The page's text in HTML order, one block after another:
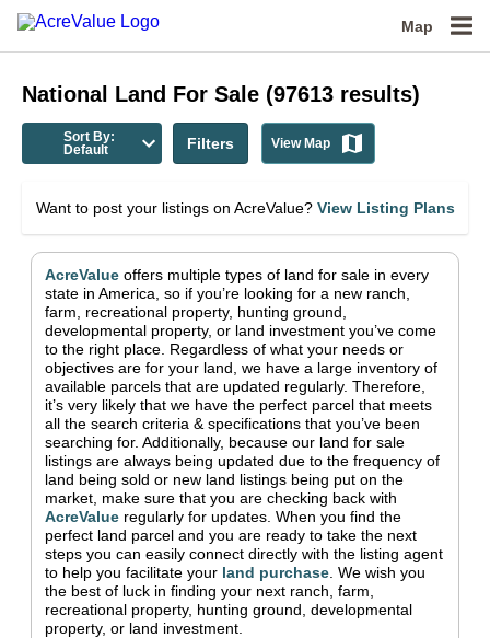
Map
National Land For Sale (97613 results)
Sort By:
Default
Filters View Map
Want to post your listings on AcreValue? View Listing Plans
AcreValue offers multiple types of land for sale in every
state in America , so if you’re looking for a new ranch,
farm, recreational property, hunting ground,
developmental property, or land investment you’ve come
to the right place. Regardless of what your needs or
objectives are for your land, we have a large inventory of
available parcels that are updated regularly. Therefore,
it’s very likely that we have the perfect parcel that meets
all the search criteria & specifications that you’ve been
searching for. Additionally, because our land for sale
listings are always being updated due to the frequency of
land being sold or new land listings being put on the
market, make sure that you are checking back with
AcreValue regularly for updates. When you find the
perfect land parcel and you are ready to take the next
steps you can easily connect directly with the listing agent
to help you facilitate your land purchase We wish you
the best of luck in finding your next ranch, farm,
recreational property, hunting ground, developmental
property, or land investment.